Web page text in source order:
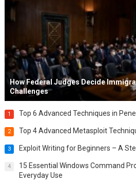
How Federal Judges Decide
Challenges
1 Top 6 Advanced Techniques in
2 Top 4 Advanced Metasploit
3 Exploit Writing for Beginners – A
4
15 Essential Windows Command
Everyday Use